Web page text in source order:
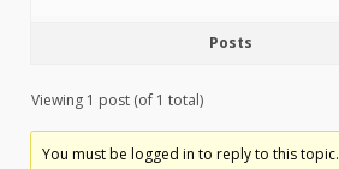
Posts
Viewing 1 post (of 1 total)
You must be logged in to reply to this topic.